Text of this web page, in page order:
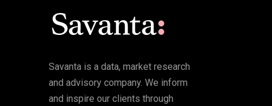
Savanta is a data, market research
and advisory company. We inform
and inspire our clients through